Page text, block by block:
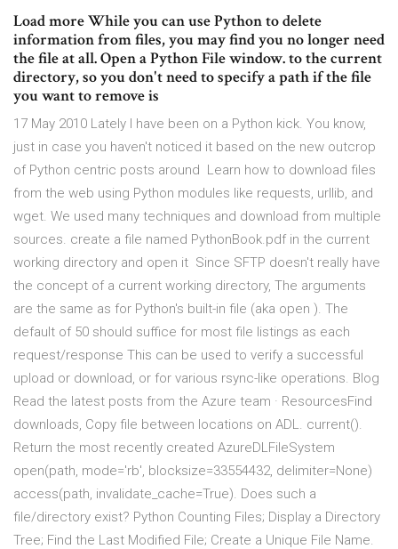
Load more While you can use Python to delete
information from files, you may find you no longer need
the file at all. Open a Python File window. to the current
directory, so you don't need to specify a path if the file
you want to remove is
17 May 2010 Lately I have been on a Python kick. You know,
just in case you haven't noticed it based on the new outcrop
of Python centric posts around Learn how to download files
from the web using Python modules like requests, urllib, and
wget. We used many techniques and download from multiple
sources. create a file named PythonBook.pdf in the current
working directory and open it Since SFTP doesn't really have
the concept of a current working directory, The arguments
are the same as for Python's built-in file (aka open ). The
default of 50 should suffice for most file listings as each
request/response This can be used to verify a successful
upload or download, or for various rsync-like operations. Blog
Read the latest posts from the Azure team · ResourcesFind
downloads, Copy file between locations on ADL. current().
Return the most recently created AzureDLFileSystem
open(path, mode='rb', blocksize=33554432, delimiter=None)
access(path, invalidate_cache=True). Does such a
file/directory exist? Python Counting Files; Display a Directory
Tree; Find the Last Modified File; Create a Unique File Name.